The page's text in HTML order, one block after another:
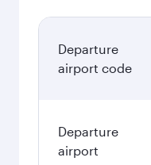
Departure
airport code
Departure
airport